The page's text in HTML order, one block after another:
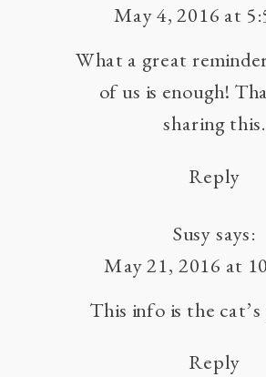
May 4, 2016 at
What a great
of us is enough!
sharing this.
Reply
Susy says:
May 21, 2016 at
This info is the cat’s
Reply